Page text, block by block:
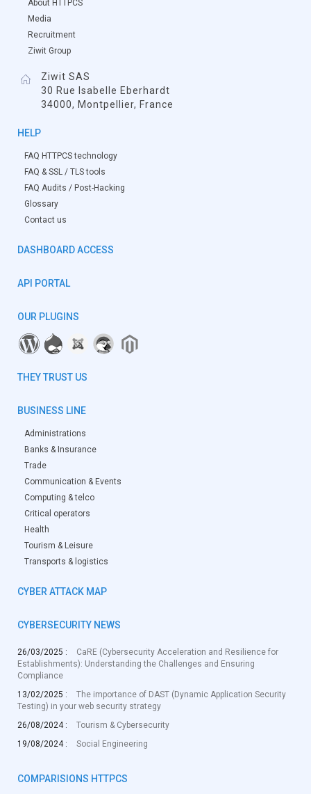
About HTTPCS
Media
Recruitment
Ziwit Group
Ziwit SAS
30 Rue Isabelle Eberhardt
34000, Montpellier, France
HELP
FAQ HTTPCS technology
FAQ & SSL / TLS tools
FAQ Audits / Post-Hacking
Glossary
Contact us
DASHBOARD ACCESS
API PORTAL
OUR PLUGINS
THEY TRUST US
BUSINESS LINE
Administrations
Banks & Insurance
Trade
Communication & Events
Computing & telco
Critical operators
Health
Tourism & Leisure
Transports & logistics
CYBER ATTACK MAP
CYBERSECURITY NEWS
26/03/2025 :
CaRE (Cybersecurity Acceleration and Resilience for
Establishments): Understanding the Challenges and Ensuring
Compliance
13/02/2025 :
The importance of DAST (Dynamic Application Security
Testing) in your web security strategy
26/08/2024 :
Tourism & Cybersecurity
19/08/2024 :
Social Engineering
COMPARISIONS HTTPCS